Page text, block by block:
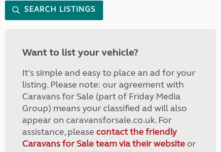
SEARCH LISTINGS
Want to list your vehicle?
It's simple and easy to place an ad for your
listing. Please note: our agreement with
Caravans for Sale (part of Friday Media
Group) means your classified ad will also
appear on caravansforsale.co.uk. For
assistance, please contact the friendly
Caravans for Sale team via their websiteor